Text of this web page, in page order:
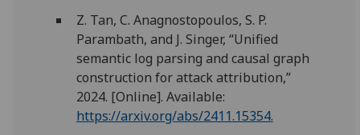
Z. Tan, C. Anagnostopoulos, S. P.
Parambath, and J. Singer, “Unified
semantic log parsing and causal graph
construction for attack attribution,”
2024. [Online]. Available:
https://arxiv.org/abs/2411.15354.